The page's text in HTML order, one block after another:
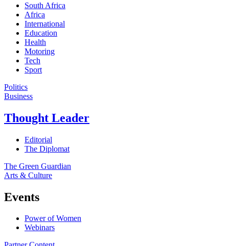
South Africa
Africa
International
Education
Health
Motoring
Tech
Sport
Politics
Business
Thought Leader
Editorial
The Diplomat
The Green Guardian
Arts & Culture
Events
Power of Women
Webinars